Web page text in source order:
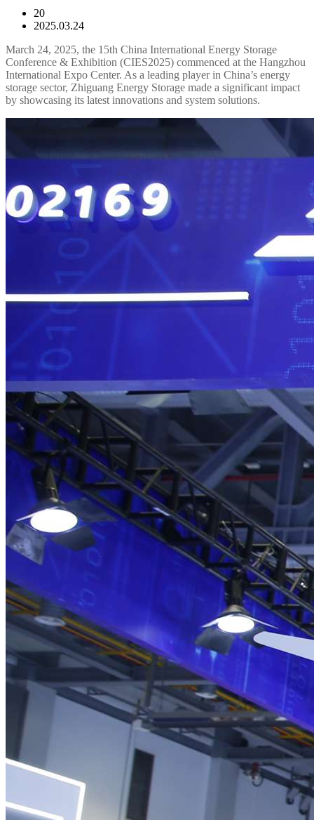
20
2025.03.24
March 24, 2025, the 15th China International Energy Storage
Conference & Exhibition (CIES2025) commenced at the Hangzhou
International Expo Center. As a leading player in China’s energy
storage sector, Zhiguang Energy Storage made a significant impact
by showcasing its latest innovations and system solutions.